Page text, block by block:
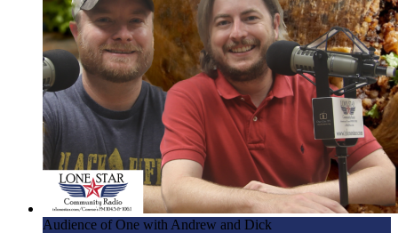
Audience of One with Andrew and Dick